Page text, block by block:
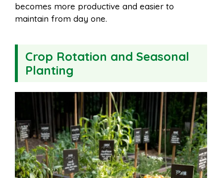
becomes more productive and easier to
maintain from day one.
Crop Rotation and Seasonal
Planting